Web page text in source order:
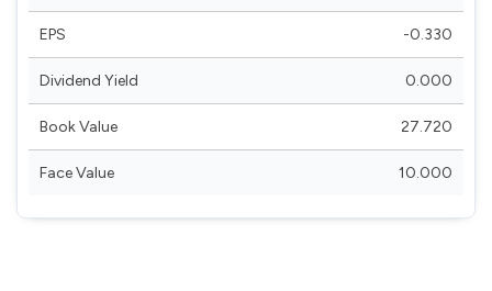
EPS -0.330
Dividend Yield 0.000
Book Value 27.720
Face Value 10.000